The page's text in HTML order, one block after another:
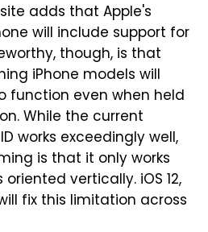
adds that Apple's
will include support for
though, is that
iPhone models will
function even when held
While the current
works exceedingly well,
is that it only works
vertically. iOS 12,
fix this limitation across